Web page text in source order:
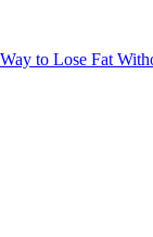
to Lose Fat